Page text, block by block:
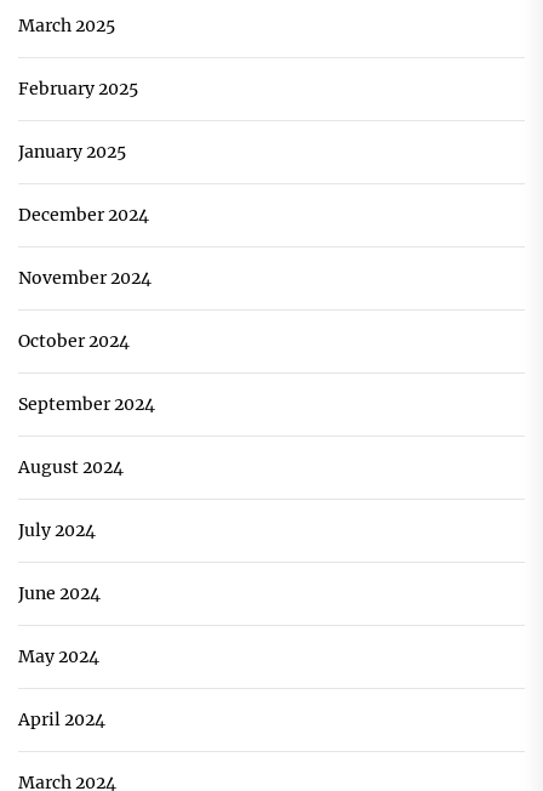
March 2025
February 2025
January 2025
December 2024
November 2024
October 2024
September 2024
August 2024
July 2024
June 2024
May 2024
April 2024
March 2024